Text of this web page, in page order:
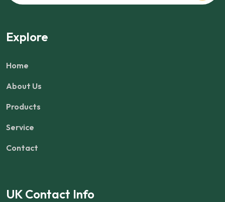
Explore
Home
About Us
Products
Service
Contact
UK Contact Info